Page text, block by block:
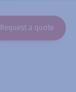
Request a quote